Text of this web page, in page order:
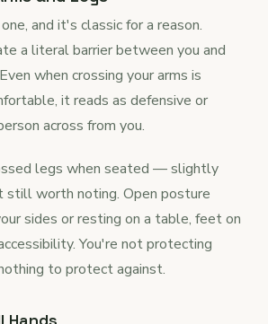
and it's classic for a reason.
a literal barrier between you and
when crossing your arms is
it reads as defensive or
across from you.
legs when seated — slightly
still worth noting. Open posture
sides or resting on a table, feet on
You're not protecting
to protect against.